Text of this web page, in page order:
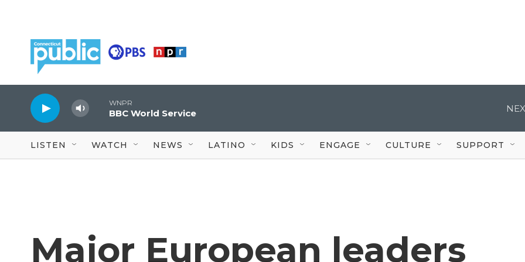
WNPR
BBC World Service
LISTEN WATCH NEWS LATINO KIDS ENGAGE CULTURE SUPPORT
Major European leaders